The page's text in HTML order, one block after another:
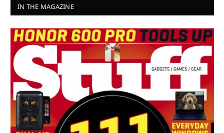
IN THE MAGAZINE